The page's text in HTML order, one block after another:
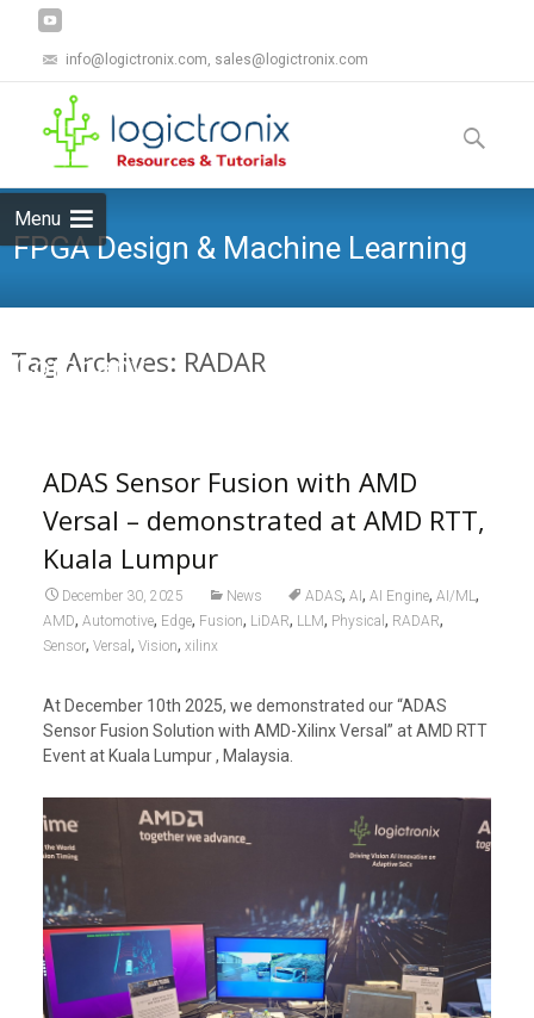
info@logictronix.com, sales@logictronix.com
Menu
to
content
Search
for:
FPGA Design & Machine Learning
Company
Tag Archives: RADAR
ADAS Sensor Fusion with AMD
Versal – demonstrated at AMD RTT,
Kuala Lumpur
December 30, 2025 News ADAS, AI , AI Engine, AI/ML,
AMD, Automotive, Edge, Fusion, LiDAR, LLM, Physical , RADAR,
Sensor, Versal , Vision, xilinx
At December 10th 2025, we demonstrated our “ADAS
Sensor Fusion Solution with AMD-Xilinx Versal” at AMD RTT
Event at Kuala Lumpur , Malaysia.